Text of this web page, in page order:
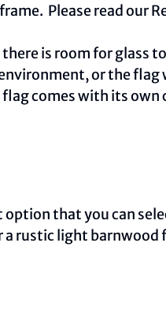
Please read our
is room for glass
or the
flag comes with its
that you can
rustic light